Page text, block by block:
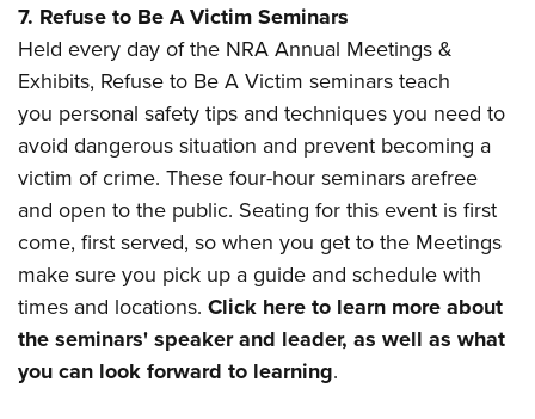
7. Refuse to Be A Victim Seminars
Held every day of the NRA Annual Meetings &
Exhibits, Refuse to Be A Victim seminars teach
you personal safety tips and techniques you need to
avoid dangerous situation and prevent becoming a
victim of crime. These four-hour seminars arefree
and open to the public. Seating for this event is first
come, first served, so when you get to the Meetings
make sure you pick up a guide and schedule with
times and locations. Click here to learn more about
the seminars' speaker and leader, as well as what
you can look forward to learning.